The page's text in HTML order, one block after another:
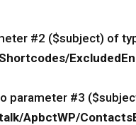
#2 ($subject) of
parameter #3
ApbctWP/